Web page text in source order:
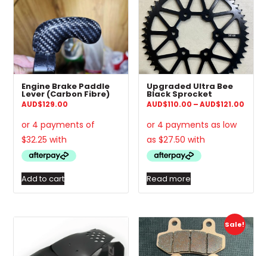
Engine Brake Paddle
Lever (Carbon Fibre)
AUD$129.00
Add to cart
Upgraded Ultra Bee
Black Sprocket
AUD$110.00 –AUD$121.00Price
Read more
Sale!